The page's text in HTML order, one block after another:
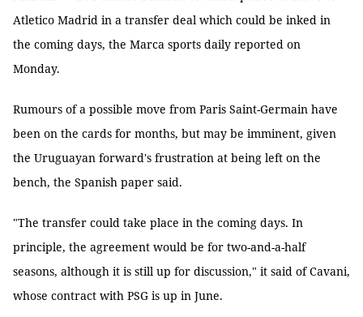
Atletico Madrid in a transfer deal which could be inked in
the coming days, the Marca sports daily reported on
Monday.
Rumours of a possible move from Paris Saint-Germain have
been on the cards for months, but may be imminent, given
the Uruguayan forward's frustration at being left on the
bench, the Spanish paper said.
"The transfer could take place in the coming days. In
principle, the agreement would be for two-and-a-half
seasons, although it is still up for discussion," it said of Cavani,
whose contract with PSG is up in June.